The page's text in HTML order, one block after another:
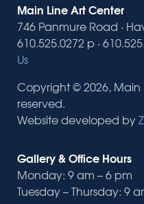
Main Line Art Center
746 Panmure Road ·
610.525.0272 p ·
Us
Copyright © 2026, Main
reserved.
Website developed by
Gallery & Office Hours
Monday: 9 am – 6 pm
Tuesday – Thursday: 9